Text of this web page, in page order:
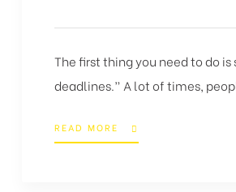
The first thing you need to do
deadlines.” A lot of times,
READ MORE